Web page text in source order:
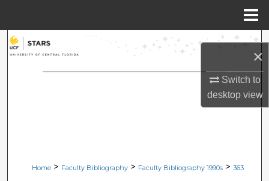
×
Switch to
desktopview
Search
Browse Collections
Digital Commons Network™
Home > Faculty Bibliography > Faculty Bibliography 1990s > 363